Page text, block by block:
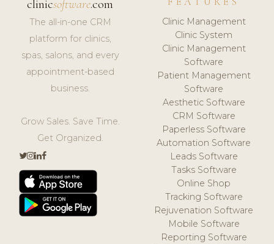
clinicsoftware.com
The all-in-one CRM
platform for clinics,
spas, salons, and every
appointment-based
business.
Grow Sales. Save Time.
Get Organized.
Clinic Management
Clinic System
Clinic Management
Software
Patient Management
Software
Aesthetic Software
CRM Software
Paperless Software
Automation Software
Leads Software
Tasks Software
Online Shop
Tracking Software
Rejuvenation Software
Mobile Software
Reporting Software